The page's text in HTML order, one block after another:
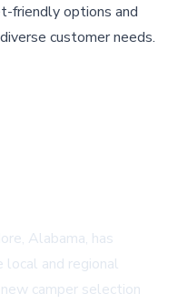
friendly options and
customer needs.
Alabama, has
and regional
camper selection